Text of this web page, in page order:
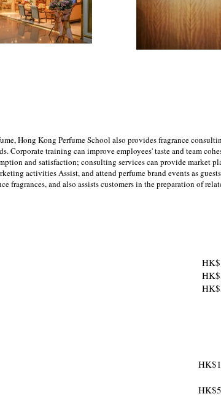
Hong Kong Perfume School also provides fragrance
Corporate training can improve employees' taste and team
and satisfaction; consulting services can provide market
activities Assist, and attend perfume brand events as
and also assists customers in the preparation of